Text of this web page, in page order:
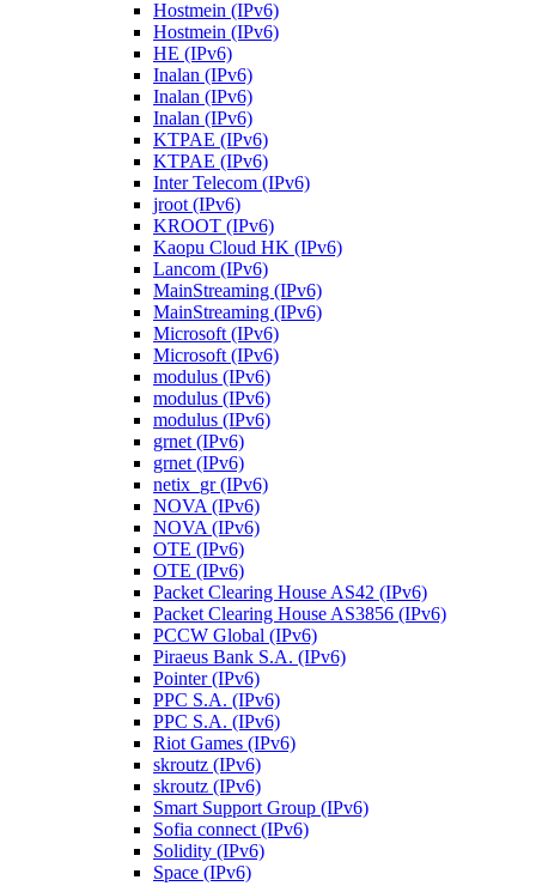
Hostmein (IPv6)
Hostmein (IPv6)
HE (IPv6)
Inalan (IPv6)
Inalan (IPv6)
Inalan (IPv6)
KTPAE (IPv6)
KTPAE (IPv6)
Inter Telecom (IPv6)
jroot (IPv6)
KROOT (IPv6)
Kaopu Cloud HK (IPv6)
Lancom (IPv6)
MainStreaming (IPv6)
MainStreaming (IPv6)
Microsoft (IPv6)
Microsoft (IPv6)
modulus (IPv6)
modulus (IPv6)
modulus (IPv6)
grnet (IPv6)
grnet (IPv6)
netix_gr (IPv6)
NOVA (IPv6)
NOVA (IPv6)
OTE (IPv6)
OTE (IPv6)
Packet Clearing House AS42 (IPv6)
Packet Clearing House AS3856 (IPv6)
PCCW Global (IPv6)
Piraeus Bank S.A. (IPv6)
Pointer (IPv6)
PPC S.A. (IPv6)
PPC S.A. (IPv6)
Riot Games (IPv6)
skroutz (IPv6)
skroutz (IPv6)
Smart Support Group (IPv6)
Sofia connect (IPv6)
Solidity (IPv6)
Space (IPv6)